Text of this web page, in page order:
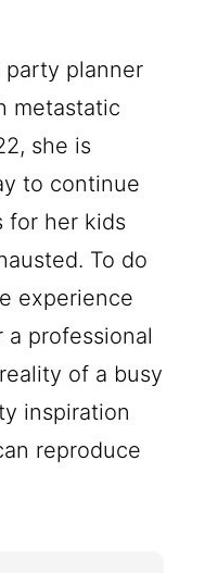
party planner
metastatic
she is
to continue
for her kids
To do
experience
professional
of a busy
inspiration
reproduce